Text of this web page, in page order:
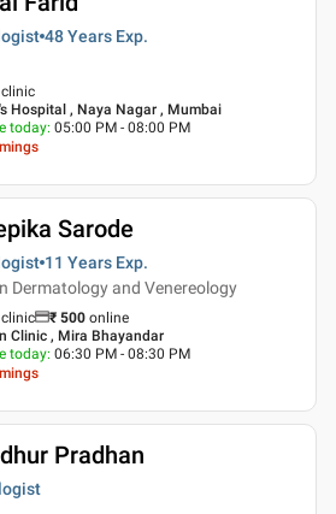
48 Years Exp.
Hospital , Naya Nagar , Mumbai
today: 05:00 PM - 08:00 PM
Sarode
11 Years Exp.
Dermatology and Venereology
₹ 500 online
Clinic , Mira Bhayandar
today: 06:30 PM - 08:30 PM
Pradhan